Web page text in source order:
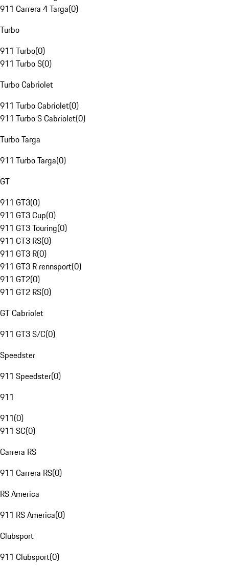
911 Carrera 4 Targa(0)
Turbo
911 Turbo(0)
911 Turbo S(0)
Turbo Cabriolet
911 Turbo Cabriolet(0)
911 Turbo S Cabriolet(0)
Turbo Targa
911 Turbo Targa(0)
GT
911 GT3(0)
911 GT3 Cup(0)
911 GT3 Touring(0)
911 GT3 RS(0)
911 GT3 R(0)
911 GT3 R rennsport(0)
911 GT2(0)
911 GT2 RS(0)
GT Cabriolet
911 GT3 S/C(0)
Speedster
911 Speedster(0)
911
911(0)
911 SC(0)
Carrera RS
911 Carrera RS(0)
RS America
911 RS America(0)
Clubsport
911 Clubsport(0)